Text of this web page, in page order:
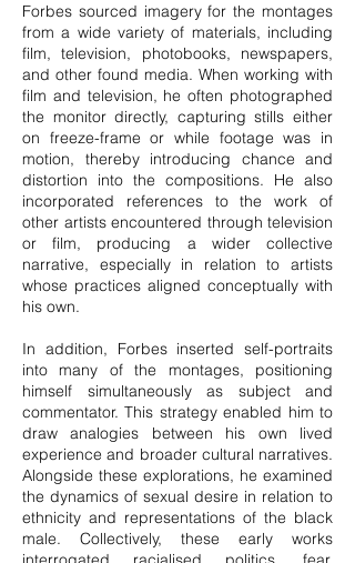
Forbes sourced imagery for the montages
from a wide variety of materials, including
film, television, photobooks, newspapers,
and other found media. When working with
film and television, he often photographed
the monitor directly, capturing stills either
on freeze-frame or while footage was in
motion, thereby introducing chance and
distortion into the compositions. He also
incorporated references to the work of
other artists encountered through television
or film, producing a wider collective
narrative, especially in relation to artists
whose practices aligned conceptually with
his own.
In addition, Forbes inserted self-portraits
into many of the montages, positioning
himself simultaneously as subject and
commentator. This strategy enabled him to
draw analogies between his own lived
experience and broader cultural narratives.
Alongside these explorations, he examined
the dynamics of sexual desire in relation to
ethnicity and representations of the black
male. Collectively, these early works